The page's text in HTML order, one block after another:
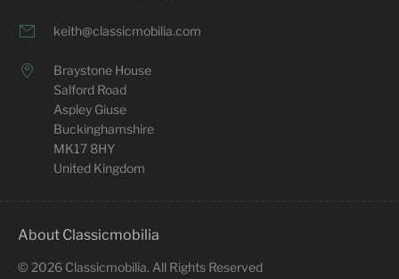
keith@classicmobilia.com
Braystone House
Salford Road
Aspley Giuse
Buckinghamshire
MK17 8HY
United Kingdom
About Classicmobilia
© 2026 Classicmobilia. All Rights Reserved